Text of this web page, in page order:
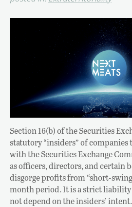
Section 16(b) of the Securities
statutory “insiders” of companies
with the Securities Exchange
as officers, directors, and certain
disgorge profits from “short-
month period. It is a strict
not depend on the insiders’